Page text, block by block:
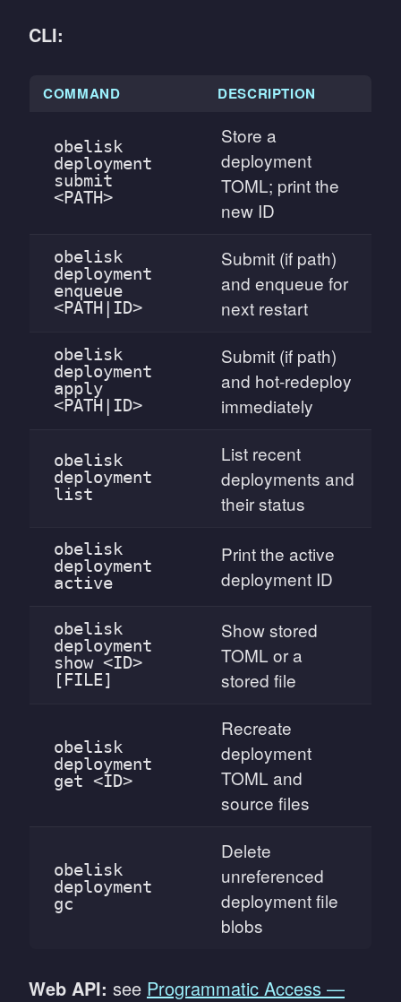
CLI:
COMMAND DESCRIPTION
obelisk
deployment
submit
<PATH>
Store a
deployment
TOML; print the
new ID
obelisk
deployment
enqueue
<PATH|ID>
Submit (if path)
and enqueue for
next restart
obelisk
deployment
apply
<PATH|ID>
Submit (if path)
and hot-redeploy
immediately
obelisk
deployment
list
List recent
deployments and
their status
obelisk
deployment
active
Print the active
deployment ID
obelisk
deployment
show <ID>
[FILE]
Show stored
TOML or a
stored file
obelisk
deployment
get <ID>
Recreate
deployment
TOML and
source files
obelisk
deployment
gc
Delete
unreferenced
deployment file
blobs
Web API: see Programmatic Access —